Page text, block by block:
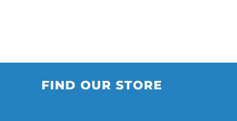
FIND OUR STORE